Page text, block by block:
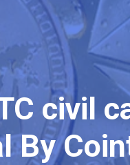
civil
By